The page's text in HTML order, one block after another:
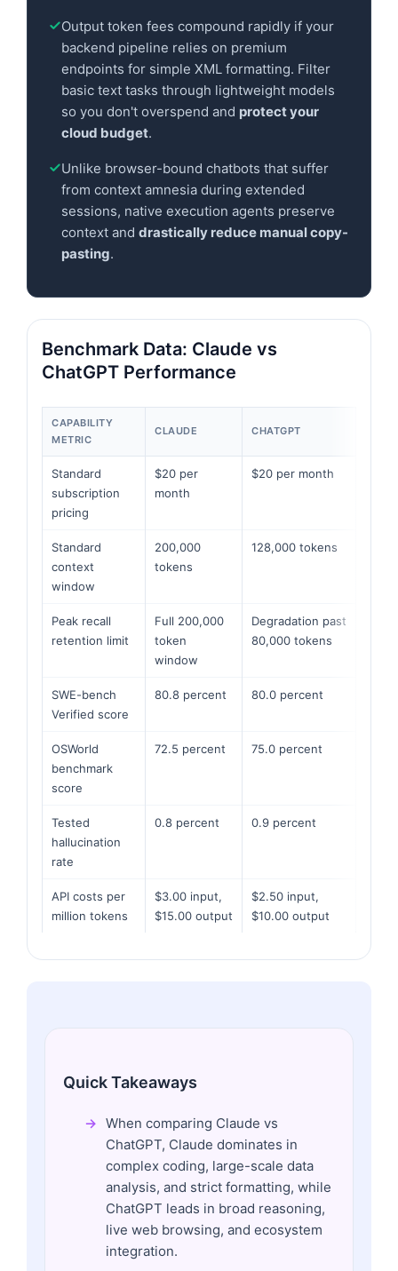
Output token fees compound rapidly if your
backend pipeline relies on premium
endpoints for simple XML formatting. Filter
basic text tasks through lightweight models
so you don't overspend and protect your
cloud budget.
Unlike browser-bound chatbots that suffer
from context amnesia during extended
sessions, native execution agents preserve
context and drastically reduce manual copy-
pasting.
Benchmark Data: Claude vs
ChatGPT Performance
CAPABILITY
METRIC
CLAUDE CHATGPT
Standard
subscription
pricing
$20 per
month
$20 per month
Standard
context
window
200,000
tokens
128,000 tokens
Peak recall
retention limit
Full 200,000
token
window
Degradation past
80,000 tokens
SWE-bench
Verified score
80.8 percent 80.0 percent
OSWorld
benchmark
score
72.5 percent 75.0 percent
Tested
hallucination
rate
0.8 percent 0.9 percent
API costs per
million tokens
$3.00 input,
$15.00 output
$2.50 input,
$10.00 output
Quick Takeaways
When comparing Claude vs
ChatGPT, Claude dominates in
complex coding, large-scale data
analysis, and strict formatting, while
ChatGPT leads in broad reasoning,
live web browsing, and ecosystem
integration.